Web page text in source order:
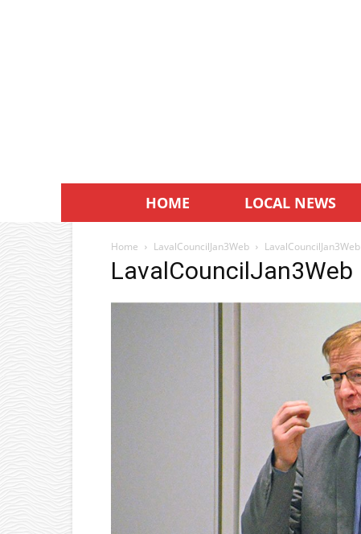
HOME LOCAL NEWS
Home LavalCouncilJan3Web LavalCouncilJan3Web
LavalCouncilJan3Web